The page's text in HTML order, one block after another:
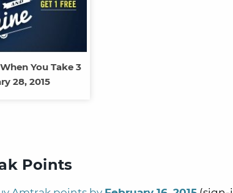
You Take 3
28, 2015
Points